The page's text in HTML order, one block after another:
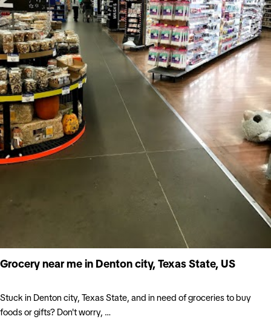
Grocery near me in Denton city, Texas State, US
Stuck in Denton city, Texas State, and in need of groceries to buy
foods or gifts? Don't worry, …